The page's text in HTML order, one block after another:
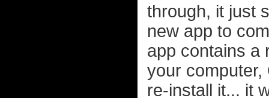
through, it just
new app to
app contains a
your
re-install it... it